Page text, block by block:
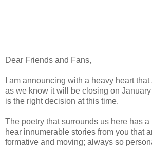
Dear Friends and Fans,
I am announcing with a heavy heart
as we know it will be closing on
is the right decision at this time.
The poetry that surrounds us here has a
hear innumerable stories from you that
formative and moving; always so